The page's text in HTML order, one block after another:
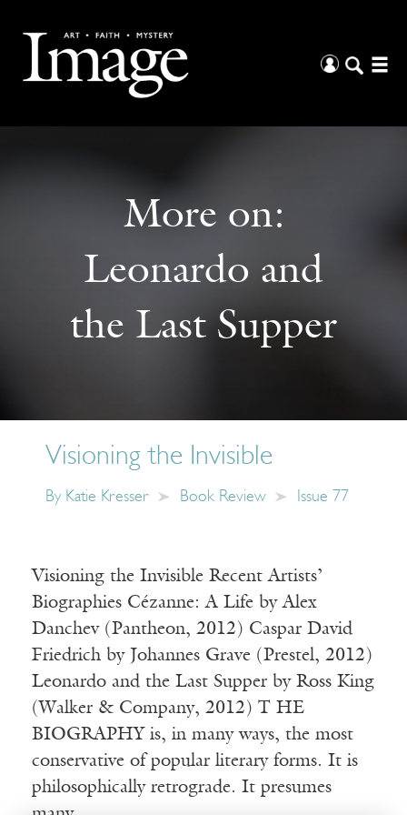
More on:
Leonardo and
the Last Supper
Visioning the Invisible
By Katie Kresser Book Review Issue 77
Visioning the Invisible Recent Artists’
Biographies Cézanne: A Life by Alex
Danchev (Pantheon, 2012) Caspar David
Friedrich by Johannes Grave (Prestel, 2012)
Leonardo and the Last Supper by Ross King
(Walker & Company, 2012) T HE
BIOGRAPHY is, in many ways, the most
conservative of popular literary forms. It is
philosophically retrograde. It presumes